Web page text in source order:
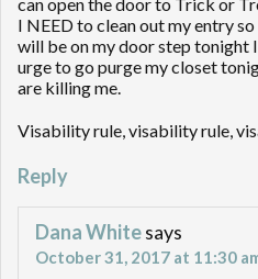
can open the door to Trick or
I NEED to clean out my entry
will be on my door step tonight
urge to go purge my closet
are killing me.
Visability rule, visability rule,
Reply
Dana Whitesays
October 31, 2017 at 11:30